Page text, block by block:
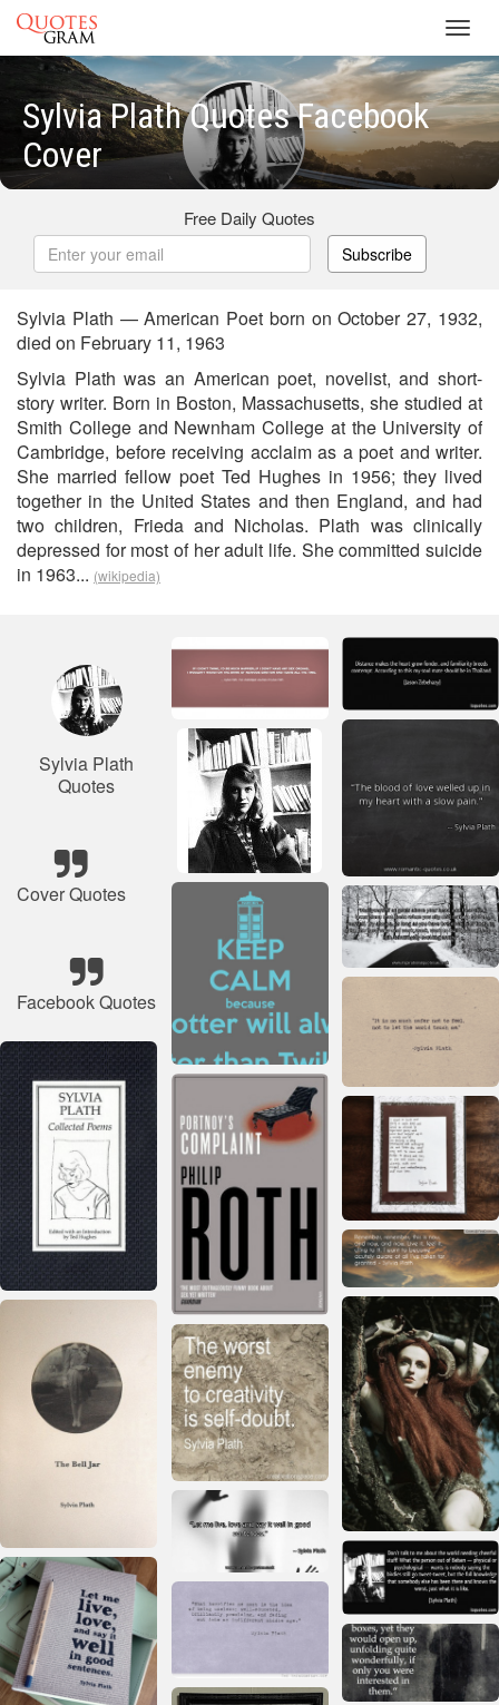
Sylvia Plath Quotes Facebook
Cover
Free Daily Quotes
Subscribe
Sylvia Plath — American Poet born on October 27, 1932,
died on February 11, 1963
Sylvia Plath was an American poet, novelist, and short-
story writer. Born in Boston, Massachusetts, she studied at
Smith College and Newnham College at the University of
Cambridge, before receiving acclaim as a poet and writer.
She married fellow poet Ted Hughes in 1956; they lived
together in the United States and then England, and had
two children, Frieda and Nicholas. Plath was clinically
depressed for most of her adult life. She committed suicide
in 1963... (wikipedia)
Sylvia Plath
Quotes
Cover Quotes
Facebook Quotes